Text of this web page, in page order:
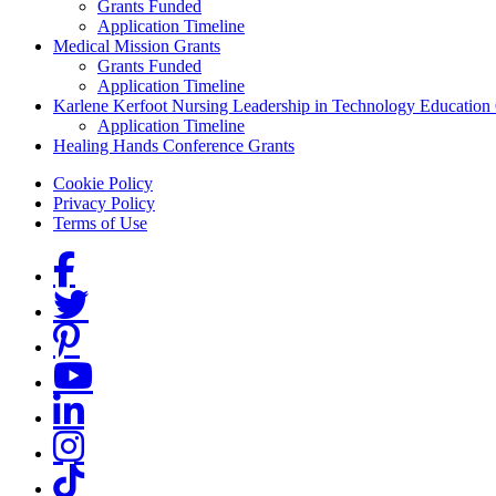
Grants Funded
Application Timeline
Medical Mission Grants
Grants Funded
Application Timeline
Karlene Kerfoot Nursing Leadership in Technology Education
Application Timeline
Healing Hands Conference Grants
Footer menu
Cookie Policy
Privacy Policy
Terms of Use
Social Links